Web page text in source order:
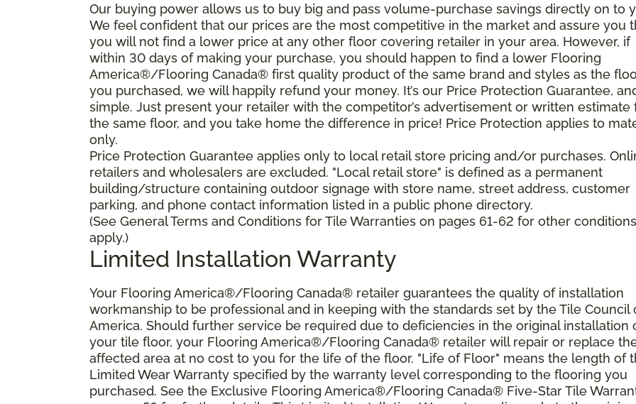
Our buying power allows us to buy big and pass volume-purchase savings directly on to
We feel confident that our prices are the most competitive in the market and assure you
you will not find a lower price at any other floor covering retailer in your area. However, if
within 30 days of making your purchase, you should happen to find a lower Flooring
America®/Flooring Canada® first quality product of the same brand and styles as the
you purchased, we will happily refund your money. It’s our Price Protection Guarantee,
simple. Just present your retailer with the competitor’s advertisement or written estimate
the same floor, and you take home the difference in price! Price Protection applies to
only.
Price Protection Guarantee applies only to local retail store pricing and/or purchases.
retailers and wholesalers are excluded. "Local retail store" is defined as a permanent
building/structure containing outdoor signage with store name, street address, customer
parking, and phone contact information listed in a public phone directory.
(See General Terms and Conditions for Tile Warranties on pages 61-62 for other
apply.)
Limited Installation Warranty
Your Flooring America®/Flooring Canada® retailer guarantees the quality of installation
workmanship to be professional and in keeping with the standards set by the Tile Council
America. Should further service be required due to deficiencies in the original installation
your tile floor, your Flooring America®/Flooring Canada® retailer will repair or replace
affected area at no cost to you for the life of the floor. "Life of Floor" means the length of
Limited Wear Warranty specified by the warranty level corresponding to the flooring you
purchased. See the Exclusive Flooring America®/Flooring Canada® Five-Star Tile